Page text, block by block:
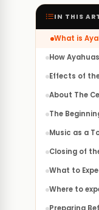
IN THIS
What is
How
Effects of
About The
The
Music as a
Closing of
What to
Where to